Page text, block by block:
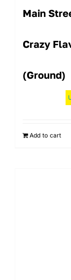
Main
Crazy
(Ground)
Add to cart